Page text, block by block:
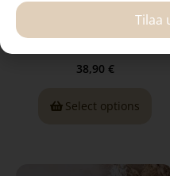
Kaarna- leggings, Boho
38,90 €
Select options
Tilaa